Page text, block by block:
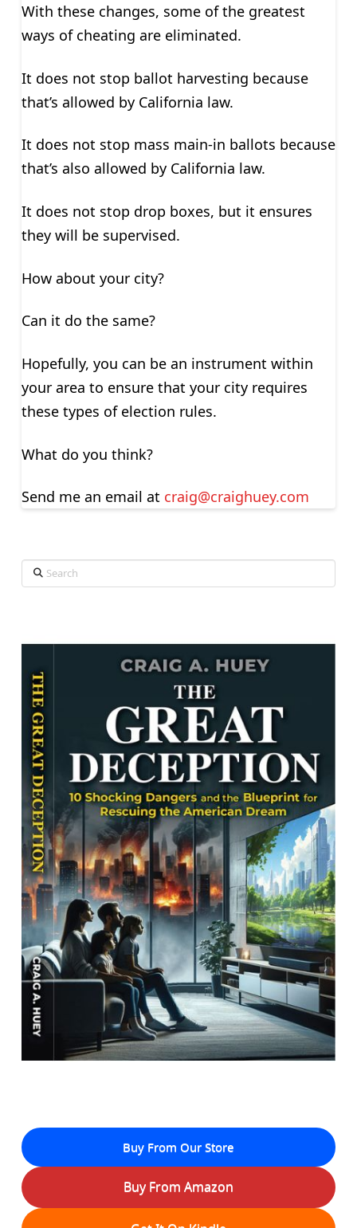
With these changes, some of the greatest
ways of cheating are eliminated.
It does not stop ballot harvesting because
that’s allowed by California law.
It does not stop mass main-in ballots because
that’s also allowed by California law.
It does not stop drop boxes, but it ensures
they will be supervised.
How about your city?
Can it do the same?
Hopefully, you can be an instrument within
your area to ensure that your city requires
these types of election rules.
What do you think?
Send me an email at craig@craighuey.com
Search
Buy From Our Store
Buy From Amazon